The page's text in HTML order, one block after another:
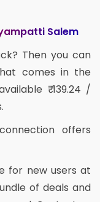
Salem
Then you can
comes in the
₹ 139.24 /
offers
for new users at
of deals and